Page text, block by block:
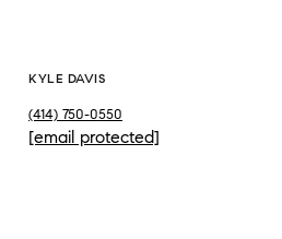
KYLE DAVIS
(414) 750-0550
[email protected]